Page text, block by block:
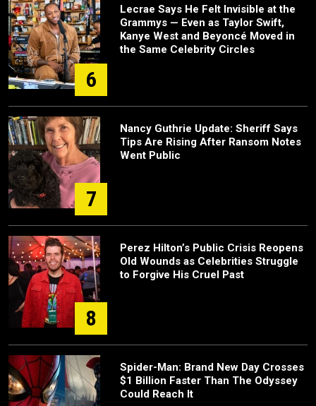
6
Lecrae Says He Felt Invisible at the
Grammys — Even as Taylor Swift,
Kanye West and Beyoncé Moved in
the Same Celebrity Circles
7
Nancy Guthrie Update: Sheriff Says
Tips Are Rising After Ransom Notes
Went Public
8
Perez Hilton’s Public Crisis Reopens
Old Wounds as Celebrities Struggle
to Forgive His Cruel Past
Spider-Man: Brand New Day Crosses
$1 Billion Faster Than The Odyssey
Could Reach It